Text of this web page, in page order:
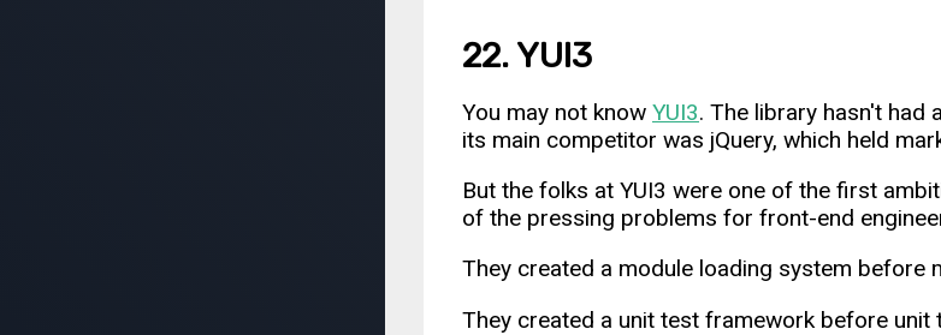
22. YUI3
You may not know YUI3. The library hasn't had
its main competitor was jQuery, which held
But the folks at YUI3 were one of the first
of the pressing problems for front-end
They created a module loading system before
They created a unit test framework before